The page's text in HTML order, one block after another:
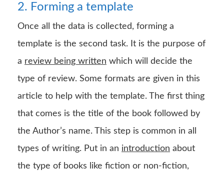
2. Forming a template
Once all the data is collected, forming a
template is the second task. It is the purpose of
a review being written which will decide the
type of review. Some formats are given in this
article to help with the template. The first thing
that comes is the title of the book followed by
the Author’s name. This step is common in all
types of writing. Put in an introduction about
the type of books like fiction or non-fiction,